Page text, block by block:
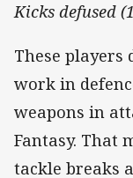
Kicks defused
These players
work in
weapons in
Fantasy. That
tackle breaks